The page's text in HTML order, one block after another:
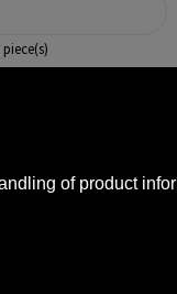
of product